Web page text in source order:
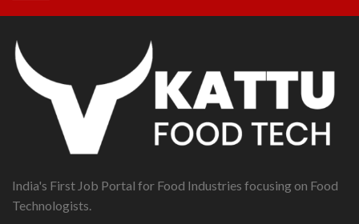
India's First Job Portal for Food Industries focusing on Food
Technologists.